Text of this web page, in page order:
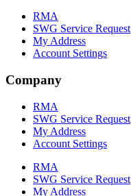
RMA
SWG Service Request
My Address
Account Settings
Company
RMA
SWG Service Request
My Address
Account Settings
RMA
SWG Service Request
My Address